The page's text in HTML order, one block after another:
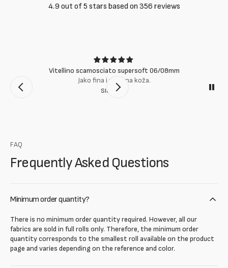
4.9 out of 5 stars based on 356 reviews
Vitellino scamosciato supersoft 06/08mm
Jako fina i mekana koža.
Slobodan
FAQ
Frequently Asked Questions
Minimum order quantity?
There is no minimum order quantity required. However, all our
fabrics are sold in full rolls only. Therefore, the minimum order
quantity corresponds to the smallest roll available on the product
page and varies depending on the reference and color.